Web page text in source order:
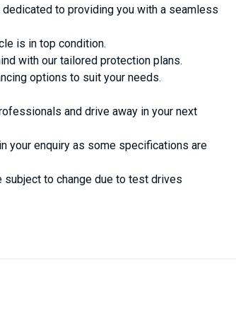
to providing you with a seamless
is in top condition.
with our tailored protection plans.
options to suit your needs.
and drive away in your next
your enquiry as some specifications are
to change due to test drives